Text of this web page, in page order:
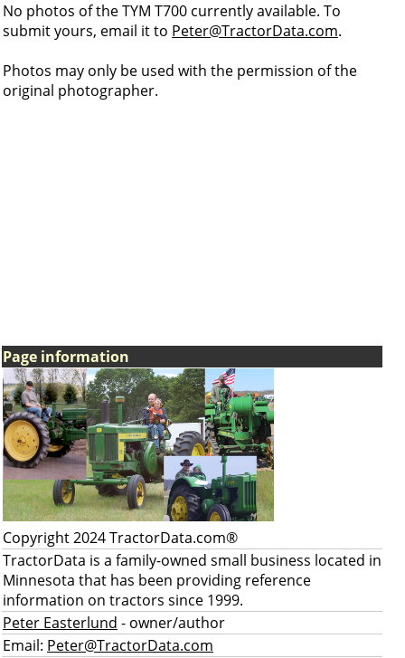
No photos of the TYM T700 currently available. To
submit yours, email it to Peter@TractorData.com.
Photos may only be used with the permission of the
original photographer.
Page information
Copyright 2024 TractorData.com®
TractorData is a family-owned small business located in
Minnesota that has been providing reference
information on tractors since 1999.
Peter Easterlund - owner/author
Email: Peter@TractorData.com